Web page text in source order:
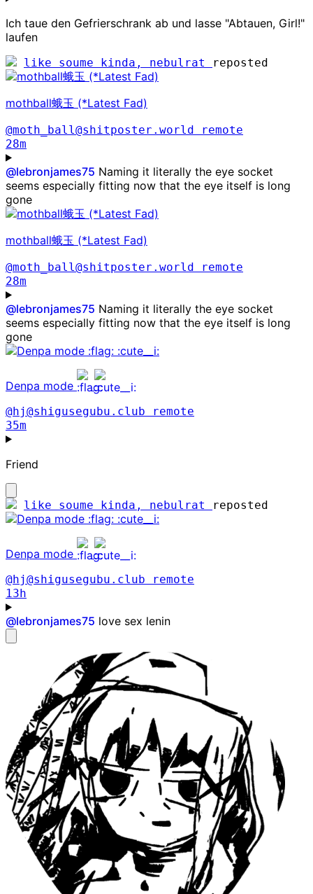
Ich taue den Gefrierschrank ab und lasse "Abtauen, Girl!"
laufen
like soume kinda, nebulrat reposted
mothball蛾玉 (*Latest Fad)
@moth_ball@shitposter.world
remote
28m
@lebronjames75 Naming it literally the eye socket
seems especially fitting now that the eye itself is long
gone
mothball蛾玉 (*Latest Fad)
@moth_ball@shitposter.world
remote
28m
@lebronjames75 Naming it literally the eye socket
seems especially fitting now that the eye itself is long
gone
Denpa mode
@hj@shigusegubu.club
remote
35m
Friend
like soume kinda, nebulrat reposted
Denpa mode
@hj@shigusegubu.club
remote
13h
@lebronjames75 love sex lenin